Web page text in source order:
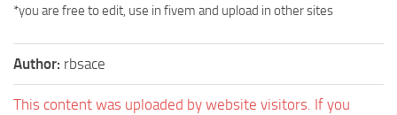
*you are free to edit, use in fivem and upload in other sites
Author: rbsace
This content was uploaded by website visitors. If you